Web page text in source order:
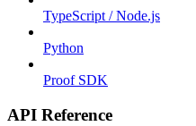
TypeScript / Node.js
Python
Proof SDK
API Reference